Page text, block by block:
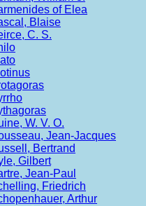
of Elea
Blaise
C. S.
W. V. O.
Jean-Jacques
Bertrand
Gilbert
Jean-Paul
Friedrich
Arthur